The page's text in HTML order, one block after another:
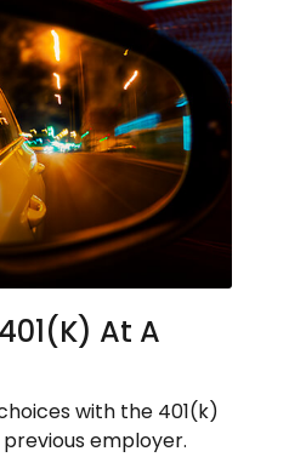
At A
with the 401(k)
employer.